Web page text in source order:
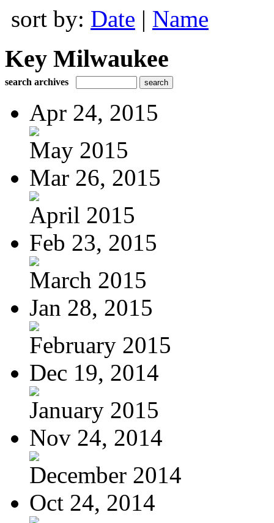
sort by: Date | Name
Key Milwaukee
search archives
Apr 24, 2015
May 2015
Mar 26, 2015
April 2015
Feb 23, 2015
March 2015
Jan 28, 2015
February 2015
Dec 19, 2014
January 2015
Nov 24, 2014
December 2014
Oct 24, 2014